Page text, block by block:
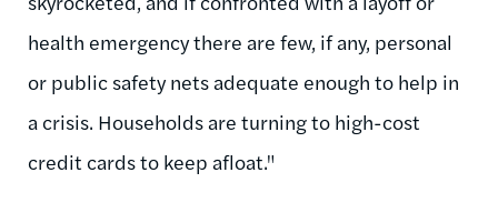
health emergency there are few, if any, personal
or public safety nets adequate enough to help in
a crisis. Households are turning to high-cost
credit cards to keep afloat."